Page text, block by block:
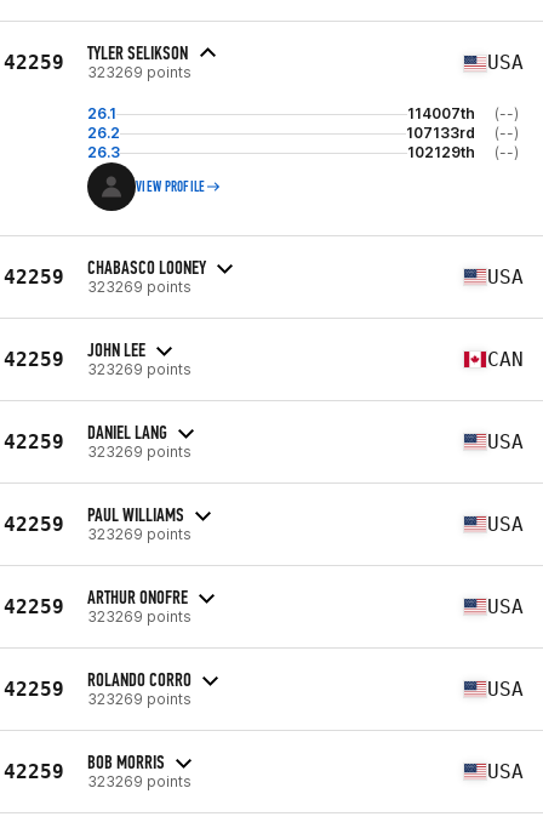
42259 TYLER SELIKSON
323269 points USA
26.1 114007th
(--)
26.2
107133rd
(--)
26.3
102129th (--)
VIEW PROFILE
42259 CHABASCO LOONEY
323269 points USA
42259 JOHN LEE
323269 points CAN
42259 DANIEL LANG
323269 points USA
42259 PAUL WILLIAMS
323269 points USA
42259 ARTHUR ONOFRE
323269 points USA
42259 ROLANDO CORRO
323269 points USA
42259 BOB MORRIS
323269 points USA